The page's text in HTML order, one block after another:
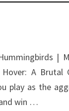
|
A Brutal
play as the
win …